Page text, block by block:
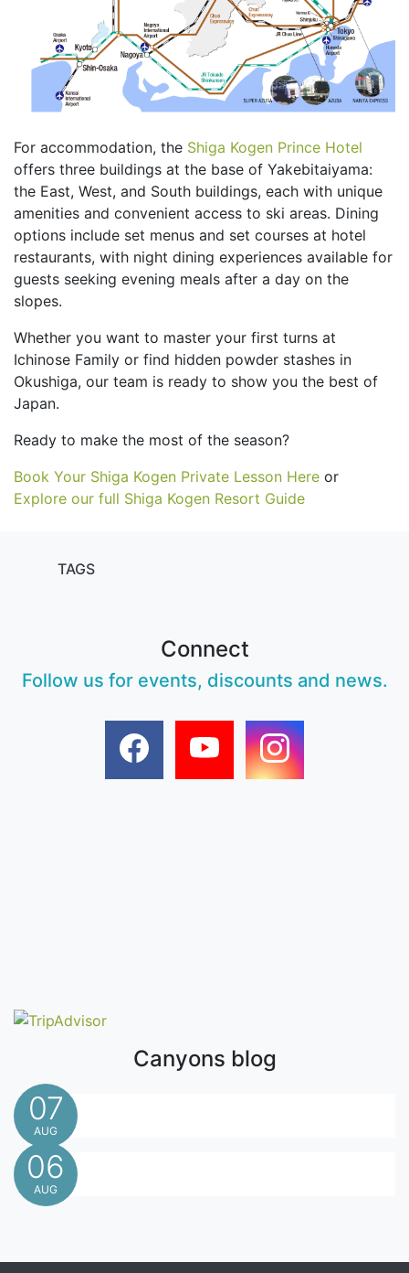
For accommodation, the Shiga Kogen Prince Hotel
offers three buildings at the base of Yakebitaiyama:
the East, West, and South buildings, each with unique
amenities and convenient access to ski areas. Dining
options include set menus and set courses at hotel
restaurants, with night dining experiences available for
guests seeking evening meals after a day on the
slopes.
Whether you want to master your first turns at
Ichinose Family or find hidden powder stashes in
Okushiga, our team is ready to show you the best of
Japan.
Ready to make the most of the season?
Book Your Shiga Kogen Private Lesson Here or
Explore our full Shiga Kogen Resort Guide
TAGS
Connect
Follow us for events, discounts and news.
Canyons blog
07
AUG
06
AUG